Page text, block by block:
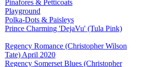
Pinafores & Petticoats
Playground
Polka-Dots & Paisleys
Prince Charming 'DejaVu' (Tula Pink)
Regency Romance (Christopher Wilson
Tate) April 2020
Regency Somerset Blues (Christopher